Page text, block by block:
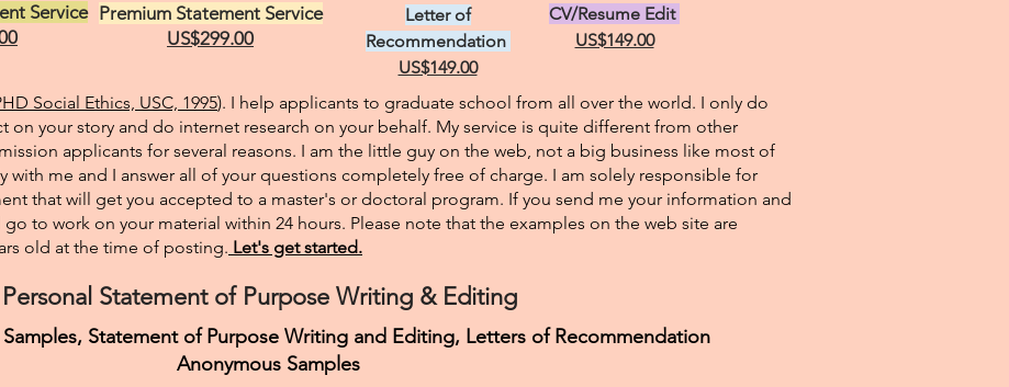
Service Premium Statement Service
US$299.00
Letter of
Recommendation
US$149.00
CV/Resume Edit
US$149.00
Social Ethics, USC, 1995). I help applicants to graduate school from all over the world. I only do
on your story and do internet research on your behalf. My service is quite different from other
applicants for several reasons. I am the little guy on the web, not a big business like most of
with me and I answer all of your questions completely free of charge. I am solely responsible for
that will get you accepted to a master's or doctoral program. If you send me your information and
to work on your material within 24 hours. Please note that the examples on the web site are
old at the time of posting.​ Let's get started.
Personal Statement of Purpose Writing & Editing
Samples, Statement of Purpose Writing and Editing, Letters of Recommendation
Anonymous Samples